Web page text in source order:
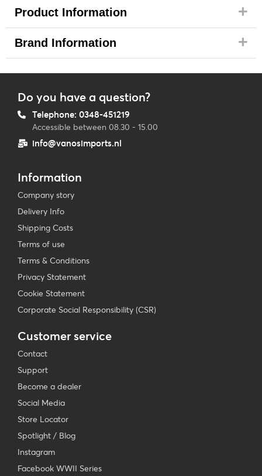
Product Information
Brand Information
Do you have a question?
Telephone: 0348-451219
Accessible between 08.30 - 15.00
info@vanosimports.nl
Information
Company story
Delivery Info
Shipping Costs
Terms of use
Terms & Conditions
Privacy Statement
Cookie Statement
Corporate Social Responsibility (CSR)
Customer service
Contact
Support
Become a dealer
Social Media
Store Locator
Spotlight / Blog
Instagram
Facebook WWII Series